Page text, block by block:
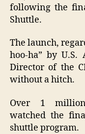
following the
Shuttle.
The launch,
hoo-ha” by U.S.
Director of the
without a hitch.
Over 1 million
watched the
shuttle program.